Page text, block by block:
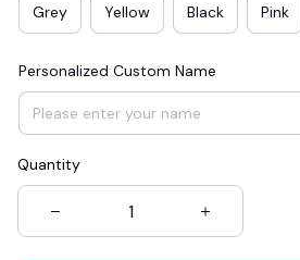
Grey Yellow Black Pink
Personalized Custom Name
Quantity